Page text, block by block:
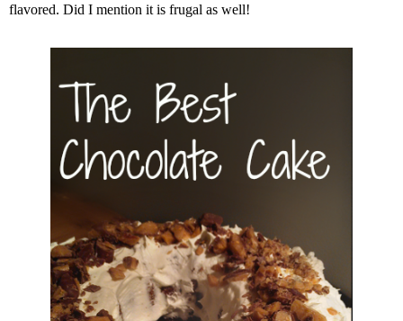
flavored. Did I mention it is frugal as well!